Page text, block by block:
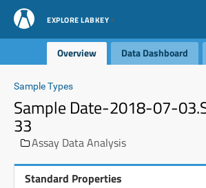
EXPLORE LABKEY
Overview Data Dashboard
Sample Types
Sample Date-2018-07-
33
Assay Data Analysis
Standard Properties